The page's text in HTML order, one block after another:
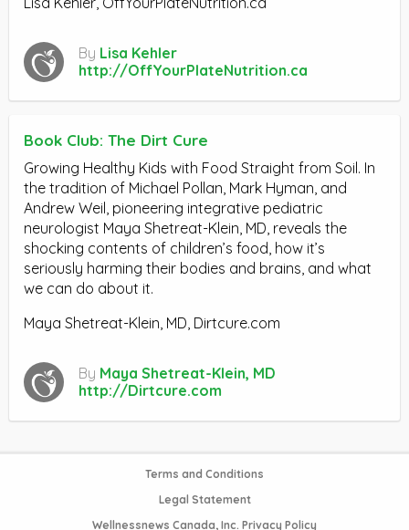
By Lisa Kehler
http://OffYourPlateNutrition.ca
Book Club: The Dirt Cure
Growing Healthy Kids with Food Straight from Soil. In
the tradition of Michael Pollan, Mark Hyman, and
Andrew Weil, pioneering integrative pediatric
neurologist Maya Shetreat-Klein, MD, reveals the
shocking contents of children’s food, how it’s
seriously harming their bodies and brains, and what
we can do about it.
Maya Shetreat-Klein, MD, Dirtcure.com
By Maya Shetreat-Klein, MD
http://Dirtcure.com
Terms and Conditions
Legal Statement
Wellnessnews Canada, Inc. Privacy Policy